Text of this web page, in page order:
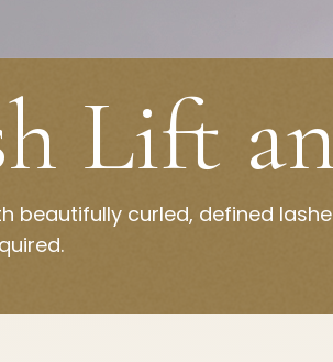
Lift
beautifully curled, defined